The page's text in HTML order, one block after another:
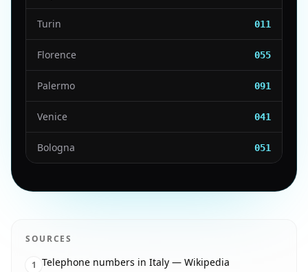
Turin 011
Florence 055
Palermo 091
Venice 041
Bologna 051
SOURCES
1 Telephone numbers in Italy — Wikipedia